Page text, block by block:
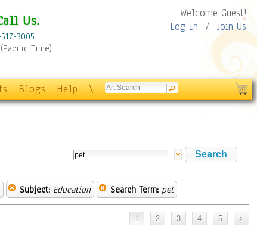
Us.
3005
Time)
Welcome Guest!
Log In / Join Us
Blogs Help \
Subject: Education Search Term: pet